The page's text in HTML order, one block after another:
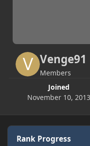
Venge91
Members
Joined
November 10, 2013
Rank Progress